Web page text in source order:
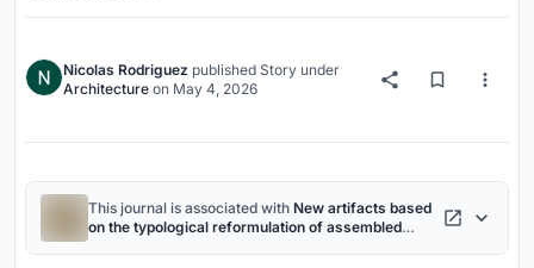
Nicolas Rodriguez published Story under
Architecture on May 4, 2026
This journal is associated with New artifacts based
on the typological reformulation of assembled